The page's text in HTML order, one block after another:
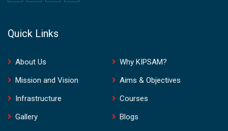
Quick Links
About Us
Why KIPSAM?
Mission and Vision
Aims & Objectives
Infrastructure
Courses
Gallery
Blogs